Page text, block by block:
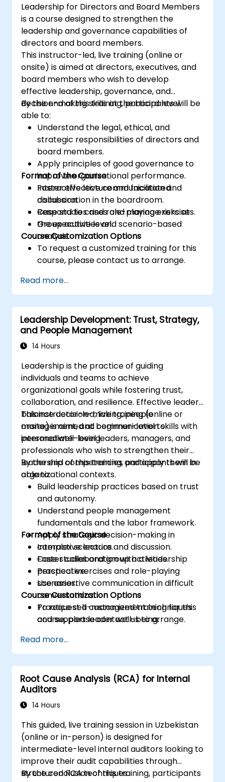
Leadership for Directors and Board Members
is a course designed to strengthen the
leadership and governance capabilities of
directors and board members.
This instructor-led, live training (online or
onsite) is aimed at directors, executives, and
board members who wish to develop
effective leadership, governance, and
decision-making skills at the board level.
By the end of this training, participants will be
able to:
Understand the legal, ethical, and
strategic responsibilities of directors and
board members.
Apply principles of good governance to
improve organizational performance.
Foster effective communication and
collaboration in the boardroom.
Respond to crises and manage risks at
the executive level.
Format of the Course
Interactive lecture and facilitated
discussion.
Case studies and role-playing exercises.
Group activities and scenario-based
analysis.
Course Customization Options
To request a customized training for this
course, please contact us to arrange.
Read more...
Leadership Development: Trust, Strategy,
and People Management
14 Hours
Leadership is the practice of guiding
individuals and teams to achieve
organizational goals while fostering trust,
collaboration, and resilience. Effective leaders
balance decision-making, people
management, and communication skills with
personal well-being.
This instructor-led, live training (online or
onsite) is aimed at beginner-level to
intermediate-level leaders, managers, and
professionals who wish to strengthen their
leadership competencies and apply them in
organizational contexts.
By the end of this training, participants will be
able to:
Build leadership practices based on trust
and autonomy.
Understand people management
fundamentals and the labor framework.
Apply strategic decision-making in
complex scenarios.
Foster collaboration with a leadership
perspective.
Use assertive communication in difficult
conversations.
Practice self-management techniques
and support leader well-being.
Format of the Course
Interactive lecture and discussion.
Case studies and group activities.
Practical exercises and role-playing
scenarios.
Course Customization Options
To request a customized training for this
course, please contact us to arrange.
Read more...
Root Cause Analysis (RCA) for Internal
Auditors
14 Hours
This guided, live training session in Uzbekistan
(online or in-person) is designed for
intermediate-level internal auditors looking to
improve their audit capabilities through
structured RCA techniques.
By the conclusion of this training, participants